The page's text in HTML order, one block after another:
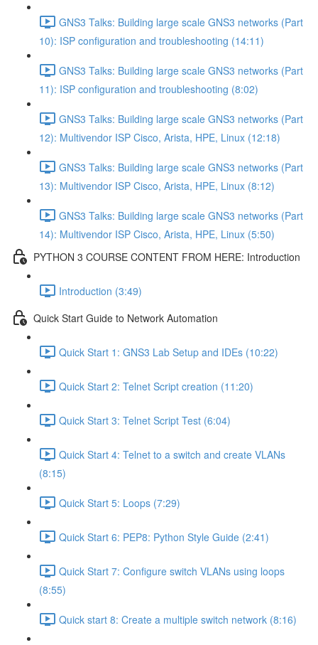
GNS3 Talks: Building large scale GNS3 networks (Part
10): ISP configuration and troubleshooting (14:11)
GNS3 Talks: Building large scale GNS3 networks (Part
11): ISP configuration and troubleshooting (8:02)
GNS3 Talks: Building large scale GNS3 networks (Part
12): Multivendor ISP Cisco, Arista, HPE, Linux (12:18)
GNS3 Talks: Building large scale GNS3 networks (Part
13): Multivendor ISP Cisco, Arista, HPE, Linux (8:12)
GNS3 Talks: Building large scale GNS3 networks (Part
14): Multivendor ISP Cisco, Arista, HPE, Linux (5:50)
PYTHON 3 COURSE CONTENT FROM HERE: Introduction
Introduction (3:49)
Quick Start Guide to Network Automation
Quick Start 1: GNS3 Lab Setup and IDEs (10:22)
Quick Start 2: Telnet Script creation (11:20)
Quick Start 3: Telnet Script Test (6:04)
Quick Start 4: Telnet to a switch and create VLANs
(8:15)
Quick Start 5: Loops (7:29)
Quick Start 6: PEP8: Python Style Guide (2:41)
Quick Start 7: Configure switch VLANs using loops
(8:55)
Quick start 8: Create a multiple switch network (8:16)